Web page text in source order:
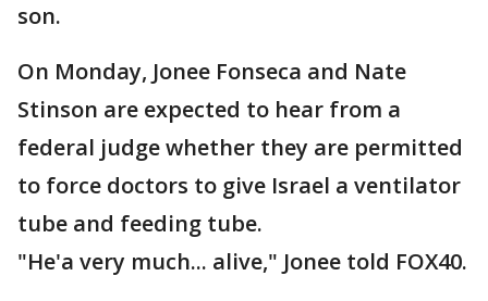
son.
On Monday, Jonee Fonseca and Nate
Stinson are expected to hear from a
federal judge whether they are permitted
to force doctors to give Israel a ventilator
tube and feeding tube.
"He'a very much... alive," Jonee told FOX40.